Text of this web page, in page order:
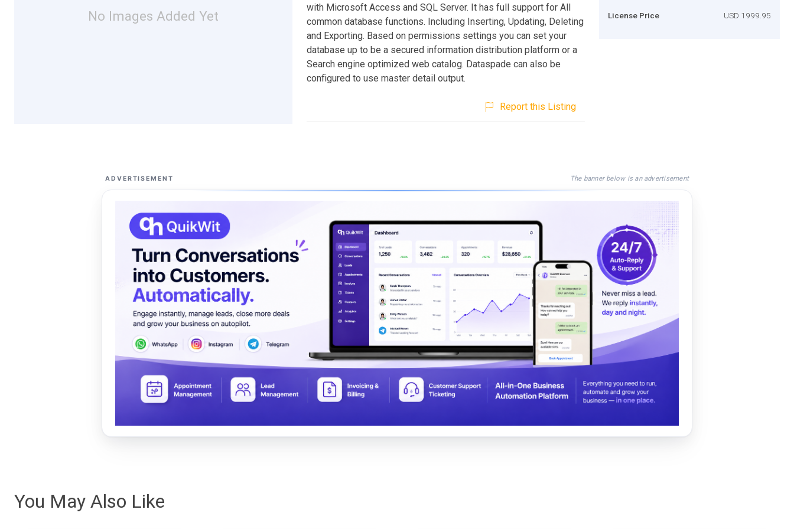
No Images Added Yet
with Microsoft Access and SQL Server. It has full support for All
common database functions. Including Inserting, Updating, Deleting
and Exporting. Based on permissions settings you can set your
database up to be a secured information distribution platform or a
Search engine optimized web catalog. Dataspade can also be
configured to use master detail output.
Report this Listing
License Price USD 1999.95
ADVERTISEMENT The banner below is an advertisement
You May Also Like